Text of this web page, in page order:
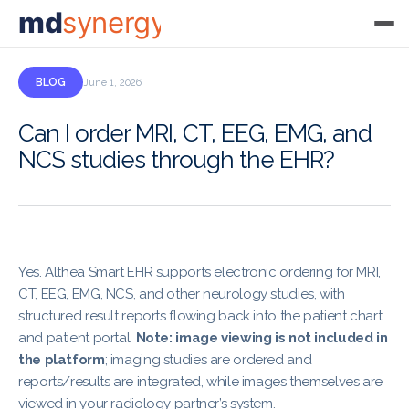
mdsynergy
BLOG June 1, 2026
Can I order MRI, CT, EEG, EMG, and
NCS studies through the EHR?
Yes. Althea Smart EHR supports electronic ordering for MRI,
CT, EEG, EMG, NCS, and other neurology studies, with
structured result reports flowing back into the patient chart
and patient portal. Note: image viewing is not included in
the platform; imaging studies are ordered and
reports/results are integrated, while images themselves are
viewed in your radiology partner’s system.